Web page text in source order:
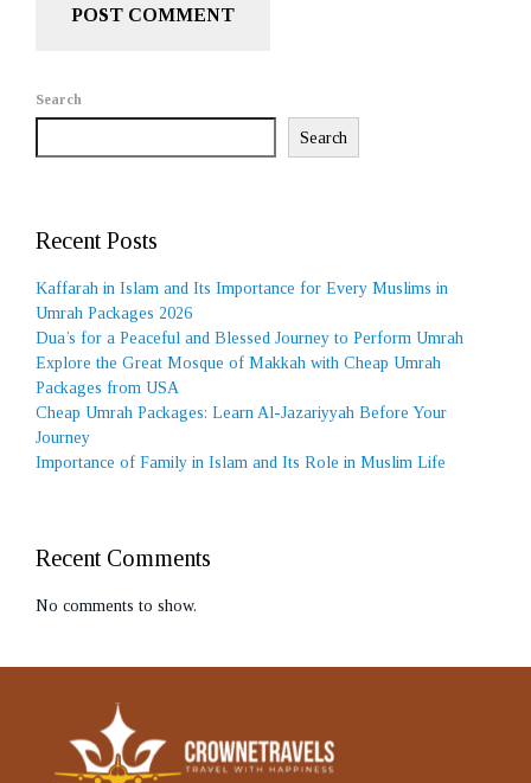
Search
Search
Recent Posts
Kaffarah in Islam and Its Importance for Every Muslims in
Umrah Packages 2026
Dua’s for a Peaceful and Blessed Journey to Perform Umrah
Explore the Great Mosque of Makkah with Cheap Umrah
Packages from USA
Cheap Umrah Packages: Learn Al-Jazariyyah Before Your
Journey
Importance of Family in Islam and Its Role in Muslim Life
Recent Comments
No comments to show.